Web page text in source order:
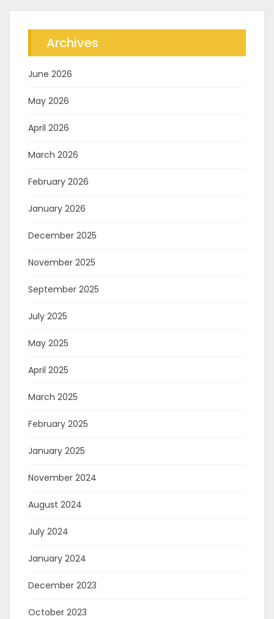
Archives
June 2026
May 2026
April 2026
March 2026
February 2026
January 2026
December 2025
November 2025
September 2025
July 2025
May 2025
April 2025
March 2025
February 2025
January 2025
November 2024
August 2024
July 2024
January 2024
December 2023
October 2023